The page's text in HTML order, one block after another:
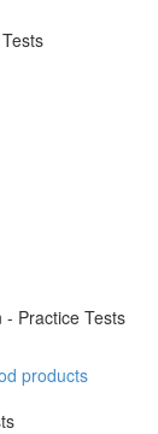
- Practice Tests
products